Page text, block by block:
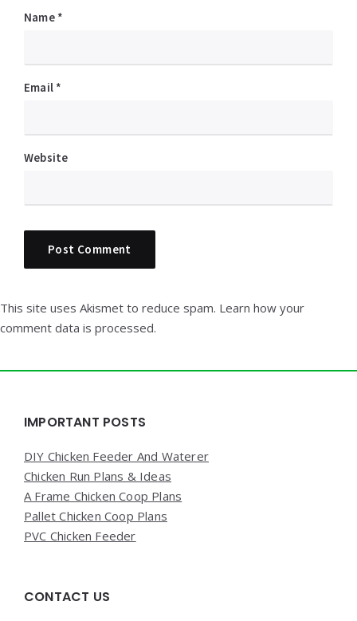
Name *
Email *
Website
This site uses Akismet to reduce spam. Learn how your
comment data is processed.
Widgets
IMPORTANT POSTS
DIY Chicken Feeder And Waterer
Chicken Run Plans & Ideas
A Frame Chicken Coop Plans
Pallet Chicken Coop Plans
PVC Chicken Feeder
CONTACT US